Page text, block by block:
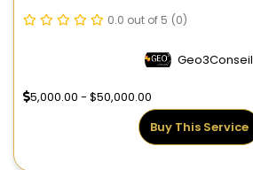
0.0 out of 5 (0)
Geo3Conseil
5,000.00 - $50,000.00
Buy This Service